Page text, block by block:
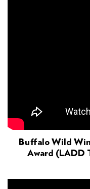
Buffalo Wild
Award (LADD